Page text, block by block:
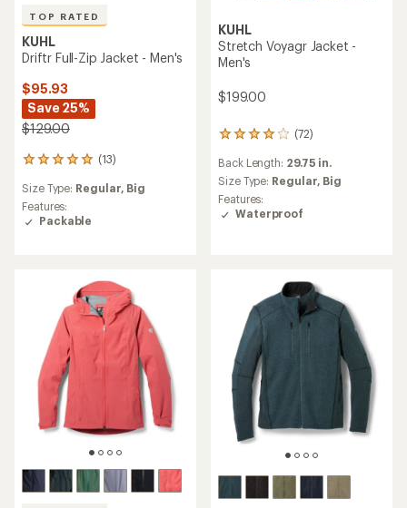
TOP RATED
KUHL
Driftr Full-Zip Jacket - Men's
$95.93
Save 25%
$129.00
(13)
13
with
an
average
Size Type: Regular, Big
Features:
Packable
KUHL
Stretch Voyagr Jacket -
Men's
$199.00
(72)
72
with
an
average
rating
Back Length: 29.75 in.
Size Type: Regular, Big
Features:
Waterproof